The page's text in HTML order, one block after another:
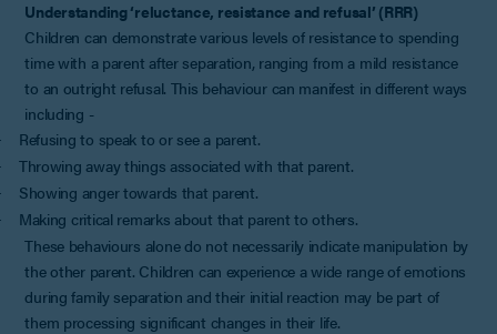
Understanding ‘reluctance, resistance and refusal’ (RRR)
Children can demonstrate various levels of resistance to spending
time with a parent after separation, ranging from a mild resistance
to an outright refusal. This behaviour can manifest in different ways
including -
Refusing to speak to or see a parent.
Throwing away things associated with that parent.
Showing anger towards that parent.
Making critical remarks about that parent to others.
These behaviours alone do not necessarily indicate manipulation by
the other parent. Children can experience a wide range of emotions
during family separation and their initial reaction may be part of
them processing significant changes in their life.